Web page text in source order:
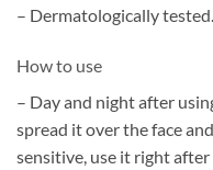
– Dermatologically tested.
How to use
– Day and night after
spread it over the face
sensitive, use it right after